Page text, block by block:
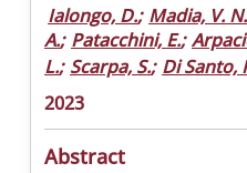
Ialongo, D.; Madia, V. N.
A.; Patacchini, E.;
L.; Scarpa, S.; Di Santo,
2023
Abstract